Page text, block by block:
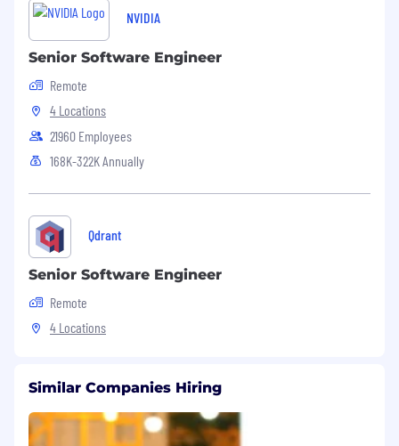
NVIDIA
Senior Software Engineer
Remote
4 Locations
21960 Employees
168K-322K Annually
Qdrant
Senior Software Engineer
Remote
4 Locations
Similar Companies Hiring